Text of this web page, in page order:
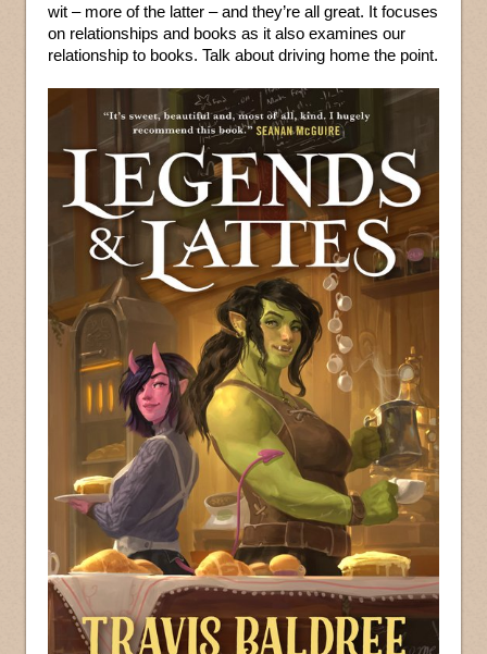
wit – more of the latter – and they’re all great. It focuses
on relationships and books as it also examines our
relationship to books. Talk about driving home the point.